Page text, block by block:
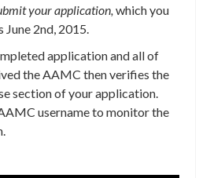
your application, which you
June 2nd, 2015.
application and all of
the AAMC then verifies the
section of your application.
username to monitor the